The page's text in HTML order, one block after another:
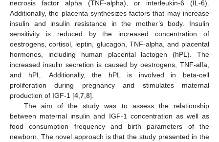
necrosis factor alpha (TNF-alpha), or interleukin-6 (IL-6).
Additionally, the placenta synthesizes factors that may increase
insulin and insulin resistance in the mother’s body. Insulin
sensitivity is reduced by the increased concentration of
oestrogens, cortisol, leptin, glucagon, TNF-alpha, and placental
hormones, including human placental lactogen (hPL). The
increased insulin secretion is caused by oestrogens, TNF-alfa,
and hPL. Additionally, the hPL is involved in beta-cell
proliferation during pregnancy and stimulates maternal
production of IGF-1 [4 7 8].
The aim of the study was to assess the relationship
between maternal insulin and IGF-1 concentration as well as
food consumption frequency and birth parameters of the
newborn. The novel approach is that the study presented in the